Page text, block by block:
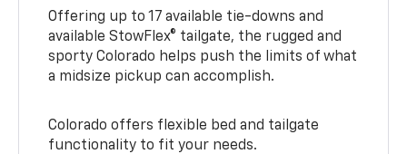
Offering up to 17 available tie-downs and
available StowFlex® tailgate, the rugged and
sporty Colorado helps push the limits of what
a midsize pickup can accomplish.
Colorado offers flexible bed and tailgate
functionality to fit your needs.